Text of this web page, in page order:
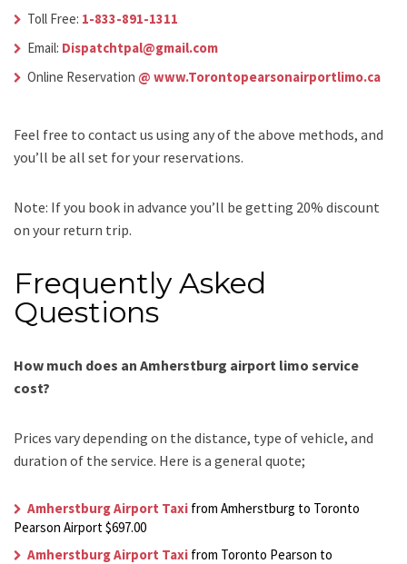
Toll Free: 1-833-891-1311
Email: Dispatchtpal@gmail.com
Online Reservation @ www.Torontopearsonairportlimo.ca
Feel free to contact us using any of the above methods, and
you’ll be all set for your reservations.
Note: If you book in advance you’ll be getting 20% discount
on your return trip.
Frequently Asked
Questions
How much does an Amherstburg airport limo service
cost?
Prices vary depending on the distance, type of vehicle, and
duration of the service. Here is a general quote;
Amherstburg Airport Taxi from Amherstburg to Toronto
Pearson Airport $697.00
Amherstburg Airport Taxi from Toronto Pearson to